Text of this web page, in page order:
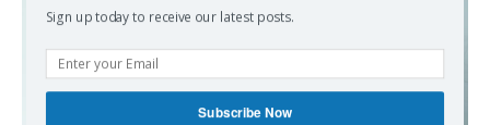
Sign up today to receive our latest posts.
Subscribe Now